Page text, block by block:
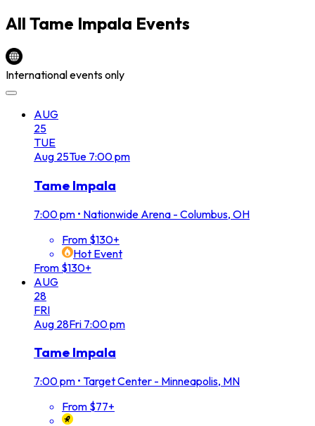
All Tame Impala Events
International events only
AUG
25
TUE
Aug 25Tue 7:00 pm
Tame Impala
7:00 pm • Nationwide Arena - Columbus, OH
From $130+
Hot Event
From $130+
AUG
28
FRI
Aug 28Fri 7:00 pm
Tame Impala
7:00 pm • Target Center - Minneapolis, MN
From $77+